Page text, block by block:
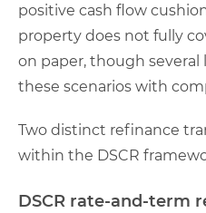
positive cash flow
property does not fully
on paper, though several
these scenarios with
Two distinct refinance
within the DSCR
DSCR rate-and-term